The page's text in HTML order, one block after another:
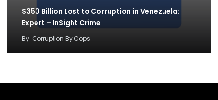
$350 Billion Lost to Corruption in Venezuela:
Expert – InSight Crime
By Corruption By Cops